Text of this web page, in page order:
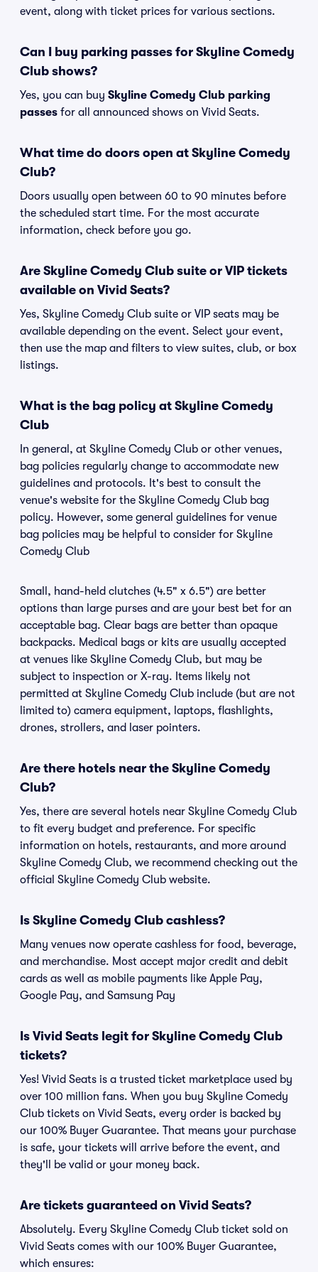
event, along with ticket prices for various sections.
Can I buy parking passes for Skyline Comedy
Club shows?
Yes, you can buy Skyline Comedy Club parking
passes for all announced shows on Vivid Seats.
What time do doors open at Skyline Comedy
Club?
Doors usually open between 60 to 90 minutes before
the scheduled start time. For the most accurate
information, check before you go.
Are Skyline Comedy Club suite or VIP tickets
available on Vivid Seats?
Yes, Skyline Comedy Club suite or VIP seats may be
available depending on the event. Select your event,
then use the map and filters to view suites, club, or box
listings.
What is the bag policy at Skyline Comedy
Club
In general, at Skyline Comedy Club or other venues,
bag policies regularly change to accommodate new
guidelines and protocols. It's best to consult the
venue's website for the Skyline Comedy Club bag
policy. However, some general guidelines for venue
bag policies may be helpful to consider for Skyline
Comedy Club
Small, hand-held clutches (4.5" x 6.5") are better
options than large purses and are your best bet for an
acceptable bag. Clear bags are better than opaque
backpacks. Medical bags or kits are usually accepted
at venues like Skyline Comedy Club, but may be
subject to inspection or X-ray. Items likely not
permitted at Skyline Comedy Club include (but are not
limited to) camera equipment, laptops, flashlights,
drones, strollers, and laser pointers.
Are there hotels near the Skyline Comedy
Club?
Yes, there are several hotels near Skyline Comedy Club
to fit every budget and preference. For specific
information on hotels, restaurants, and more around
Skyline Comedy Club, we recommend checking out the
official Skyline Comedy Club website.
Is Skyline Comedy Club cashless?
Many venues now operate cashless for food, beverage,
and merchandise. Most accept major credit and debit
cards as well as mobile payments like Apple Pay,
Google Pay, and Samsung Pay
Is Vivid Seats legit for Skyline Comedy Club
tickets?
Yes! Vivid Seats is a trusted ticket marketplace used by
over 100 million fans. When you buy Skyline Comedy
Club tickets on Vivid Seats, every order is backed by
our 100% Buyer Guarantee. That means your purchase
is safe, your tickets will arrive before the event, and
they'll be valid or your money back.
Are tickets guaranteed on Vivid Seats?
Absolutely. Every Skyline Comedy Club ticket sold on
Vivid Seats comes with our 100% Buyer Guarantee,
which ensures: